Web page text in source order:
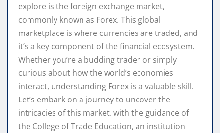
explore is the foreign exchange market,
commonly known as Forex. This global
marketplace is where currencies are traded, and
it’s a key component of the financial ecosystem.
Whether you’re a budding trader or simply
curious about how the world’s economies
interact, understanding Forex is a valuable skill.
Let’s embark on a journey to uncover the
intricacies of this market, with the guidance of
the College of Trade Education, an institution